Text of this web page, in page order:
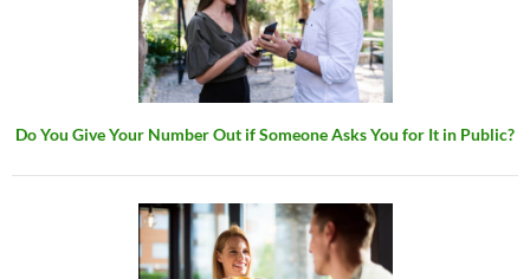
Do You Give Your Number Out if Someone Asks You for It in Public?